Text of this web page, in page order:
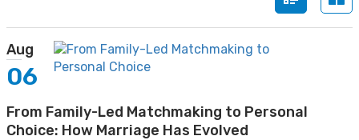
Aug
06
From Family-Led Matchmaking to Personal
Choice: How Marriage Has Evolved